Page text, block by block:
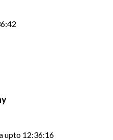
upto 12:36:16